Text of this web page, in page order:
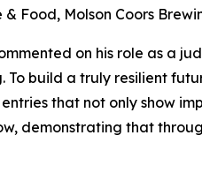
Food, Molson Coors
on his role as a
build a truly resilient
that not only show
demonstrating that